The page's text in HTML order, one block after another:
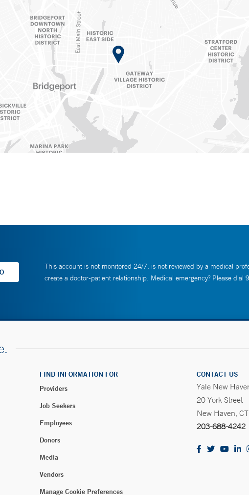
This account is not monitored 24/7, is not reviewed by a medical
create a doctor-patient relationship. Medical emergency? Please dial
FIND INFORMATION FOR
Providers
Job Seekers
Employees
Donors
Media
Vendors
Manage Cookie Preferences
CONTACT US
Yale New
20 York Street
New Haven,
203-688-4242